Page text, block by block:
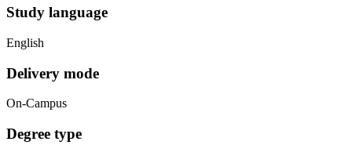
Study language
English
Delivery mode
On-Campus
Degree type